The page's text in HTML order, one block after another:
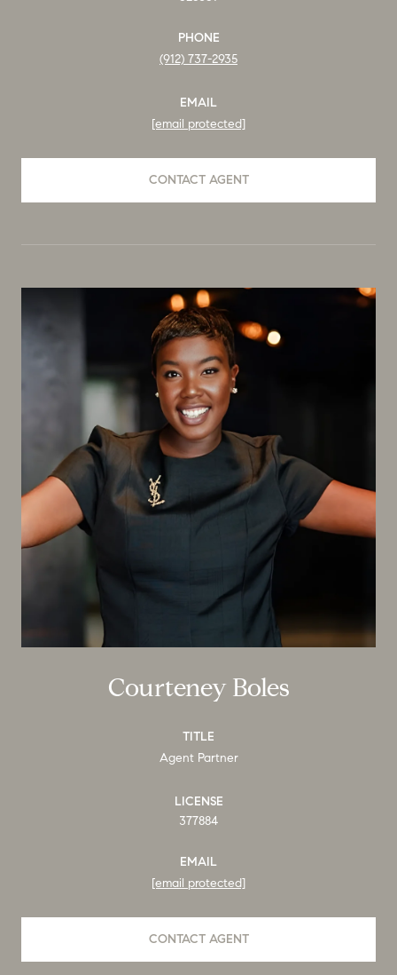
PHONE
(912) 737-2935
EMAIL
[email protected]
CONTACT AGENT
Courteney Boles
TITLE
Agent Partner
LICENSE
377884
EMAIL
[email protected]
CONTACT AGENT